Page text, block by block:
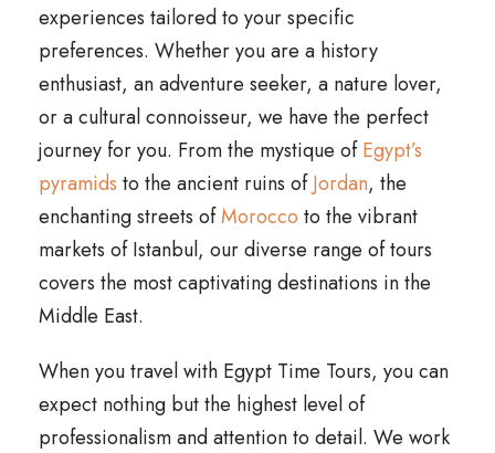
experiences tailored to your specific
preferences. Whether you are a history
enthusiast, an adventure seeker, a nature lover,
or a cultural connoisseur, we have the perfect
journey for you. From the mystique ofEgypt’s
pyramids to the ancient ruins ofJordan, the
enchanting streets ofMorocco to the vibrant
markets of Istanbul, our diverse range of tours
covers the most captivating destinations in the
Middle East.
When you travel with Egypt Time Tours, you can
expect nothing but the highest level of
professionalism and attention to detail. We work